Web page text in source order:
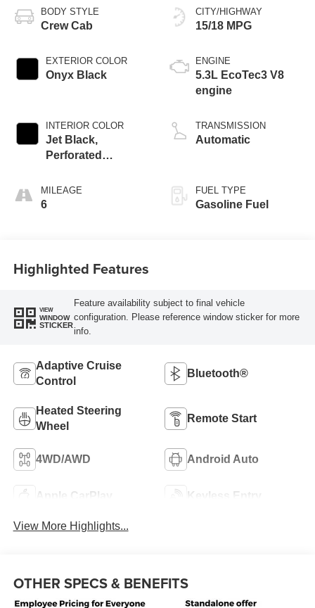
BODY STYLE
Crew Cab
EXTERIOR COLOR
Onyx Black
INTERIOR COLOR
Jet Black,
Perforated
Front Outboard
Seat Trim
MILEAGE
6
CITY/HIGHWAY
15/18 MPG
ENGINE
5.3L EcoTec3 V8
engine
TRANSMISSION
Automatic
FUEL TYPE
Gasoline Fuel
Highlighted Features
VIEW
WINDOW
STICKER
Feature availability subject to final vehicle
configuration. Please reference window sticker for more
info.
Adaptive Cruise
Control
Bluetooth®
Heated Steering
Wheel
Remote Start
4WD/AWD Android Auto
Apple CarPlay Keyless Entry
View More Highlights...
OTHER SPECS & BENEFITS